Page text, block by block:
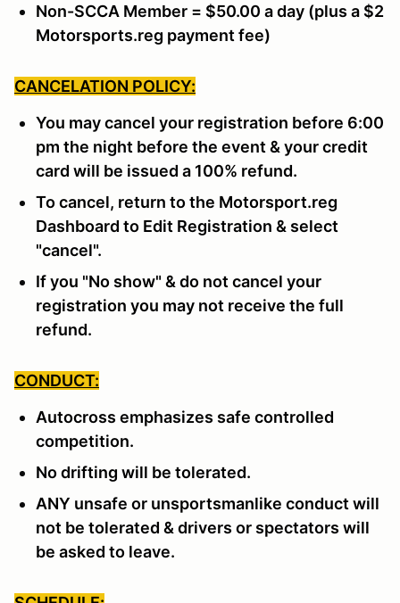
Non-SCCA Member = $50.00 a day (plus a $2
Motorsports.reg payment fee)
CANCELATION POLICY:
You may cancel your registration before 6:00
pm the night before the event & your credit
card will be issued a 100% refund.
To cancel, return to the Motorsport.reg
Dashboard to Edit Registration & select
"cancel".
If you "No show" & do not cancel your
registration you may not receive the full
refund.
CONDUCT:
Autocross emphasizes safe controlled
competition.
No drifting will be tolerated.
ANY unsafe or unsportsmanlike conduct will
not be tolerated & drivers or spectators will
be asked to leave.